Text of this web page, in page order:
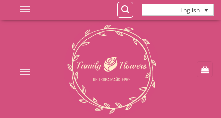
to
English